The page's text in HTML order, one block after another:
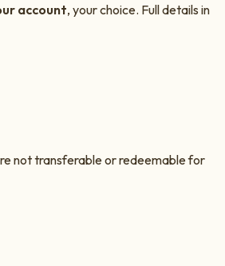
account, your choice. Full details in
not transferable or redeemable for